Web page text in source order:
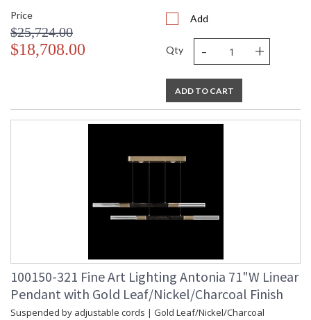
Price
$25,724.00
$18,708.00
Add
Qty - +
ADD TO CART
100150-321 Fine Art Lighting Antonia 71"W Linear
Pendant with Gold Leaf/Nickel/Charcoal Finish
Suspended by adjustable cords | Gold Leaf/Nickel/Charcoal